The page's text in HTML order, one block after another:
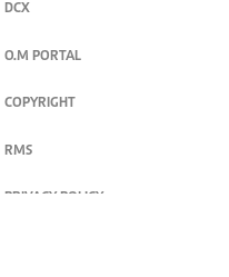
DCX
O.M PORTAL
COPYRIGHT
RMS
PRIVACY POLICY